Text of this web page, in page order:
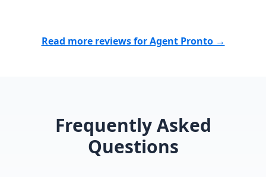
Read more reviews for Agent Pronto →
Frequently Asked
Questions